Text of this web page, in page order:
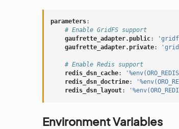
parameters:
# Enable GridFS support
gaufrette_adapter.public:
gaufrette_adapter.private:
# Enable Redis support
redis_dsn_cache:
redis_dsn_doctrine:
redis_dsn_layout:
Environment Variables